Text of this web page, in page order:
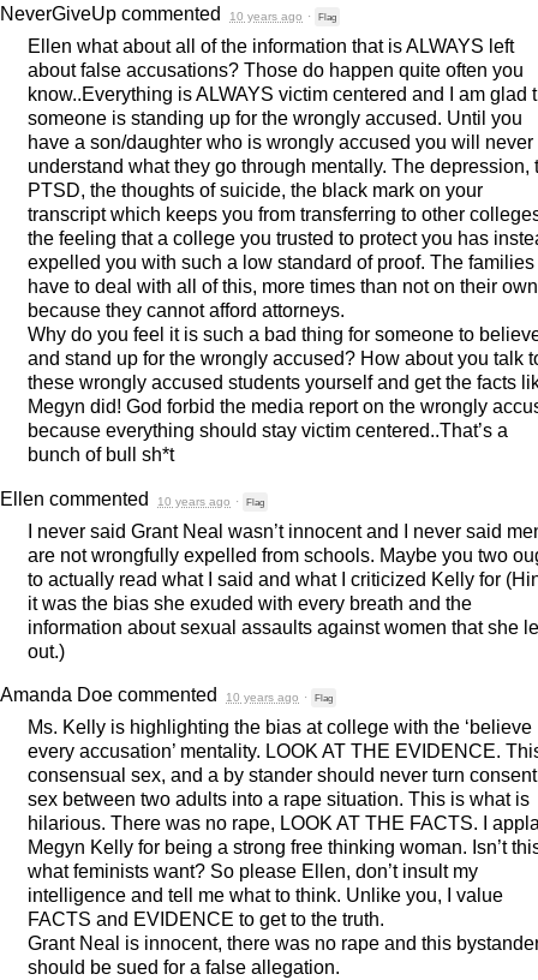
NeverGiveUp commented 10 years ago · Flag
Ellen what about all of the information that isALWAYS left
about false accusations? Those do happen quite often you
know..Everything isALWAYS victim centered and I am glad
someone is standing up for the wrongly accused. Until you
have a son/daughter who is wrongly accused you will never
understand what they go through mentally. The depression,
PTSD, the thoughts of suicide, the black mark on your
transcript which keeps you from transferring to other
the feeling that a college you trusted to protect you has
expelled you with such a low standard of proof. The families
have to deal with all of this, more times than not on their own
because they cannot afford attorneys.
Why do you feel it is such a bad thing for someone to
and stand up for the wrongly accused? How about you talk
these wrongly accused students yourself and get the facts
Megyn did! God forbid the media report on the wrongly
because everything should stay victim centered..That’s a
bunch of bull sh*t
Ellen commented 10 years ago · Flag
I never said Grant Neal wasn’t innocent and I never said
are not wrongfully expelled from schools. Maybe you two
to actually read what I said and what I criticized Kelly for
it was the bias she exuded with every breath and the
information about sexual assaults against women that she
out.)
Amanda Doe commented 10 years ago · Flag
Ms. Kelly is highlighting the bias at college with the ‘believe
every accusation’ mentality. LOOK AT THE EVIDENCE.
consensual sex, and a by stander should never turn
sex between two adults into a rape situation. This is what is
hilarious. There was no rape, LOOK AT THE FACTS. I
Megyn Kelly for being a strong free thinking woman. Isn’t
what feminists want? So please Ellen, don’t insult my
intelligence and tell me what to think. Unlike you, I value
FACTS and EVIDENCE to get to the truth.
Grant Neal is innocent, there was no rape and this
should be sued for a false allegation.